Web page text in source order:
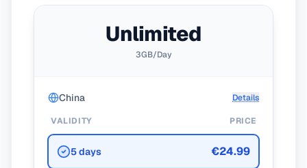
Unlimited
3GB/Day
China Details
VALIDITY PRICE
5 days €24.99